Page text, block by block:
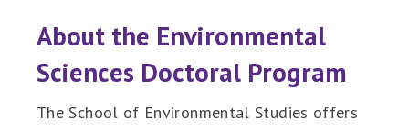
About the Environmental
Sciences Doctoral Program
The School of Environmental Studies offers